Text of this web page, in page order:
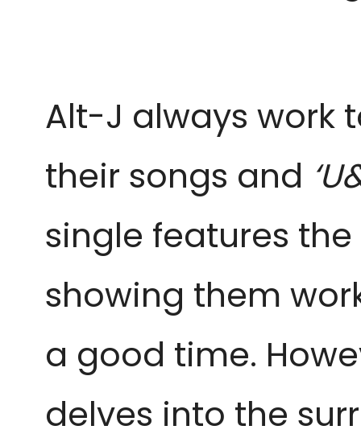
Alt-J always work
their songs and
single features
showing them
a good time.
delves into the